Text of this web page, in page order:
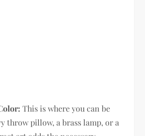
This is where you can be
throw pillow, a brass lamp, or a